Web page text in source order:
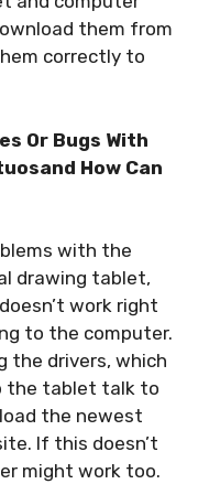
them from
correctly to
Or Bugs With
How Can
with the
drawing tablet,
work right
to the computer.
the drivers, which
the tablet talk to
the newest
If this doesn’t
might work too.